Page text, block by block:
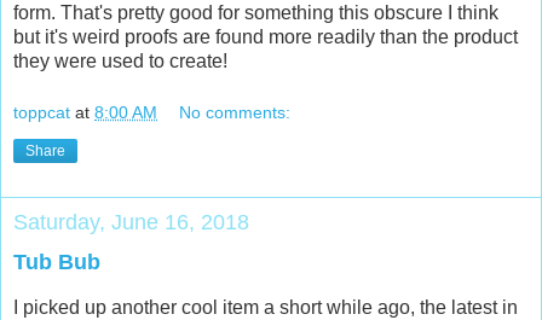
form. That's pretty good for something this obscure I think
but it's weird proofs are found more readily than the product
they were used to create!
toppcat at 8:00 AM No comments:
Share
Saturday, June 16, 2018
Tub Bub
I picked up another cool item a short while ago, the latest in